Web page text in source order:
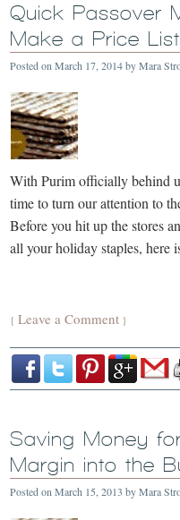
Quick Passover
Make a Price
Posted onMarch 17, 2014byMara
With Purim officially behind
time to turn our attention to
Before you hit up the stores
all your holiday staples, here
{Leave a Comment }
Saving Money
Margin into the
Posted onMarch 15, 2013 byMara